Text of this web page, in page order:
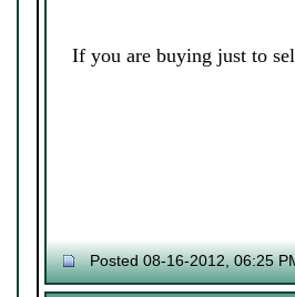
If you are buying just to
Posted 08-16-2012, 06:25